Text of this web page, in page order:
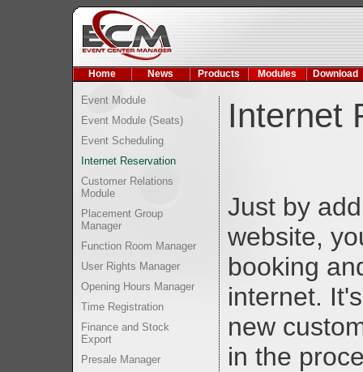
Home News Products Modules Download
Event Module
Event Module (Seats)
Event Scheduling
Internet Reservation
Customer Relations
Module
Placement Group
Manager
Function Room Manager
User Rights Manager
Opening Hours Manager
Time Registration
Finance and Stock
Export
Presale Manager
Internet
Just by
website,
booking
internet.
new
in the